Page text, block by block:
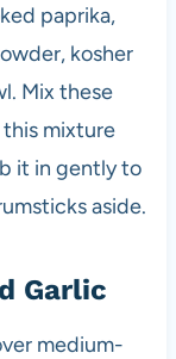
paprika,
kosher
Mix these
mixture
it in gently to
aside.
Garlic
medium-